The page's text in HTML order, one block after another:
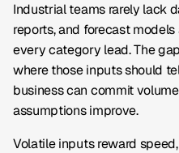
Industrial teams rarely lack
reports, and forecast
every category lead. The
where those inputs should
business can commit
assumptions improve.
Volatile inputs reward